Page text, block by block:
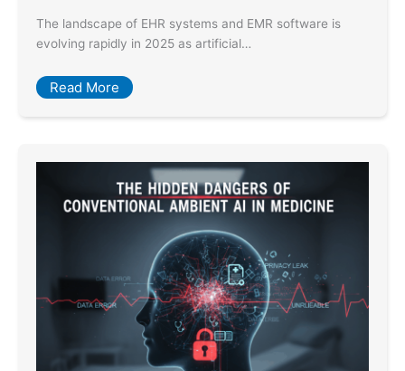
The landscape of EHR systems and EMR software is
evolving rapidly in 2025 as artificial…
Read More